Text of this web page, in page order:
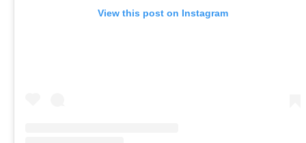
View this post on Instagram